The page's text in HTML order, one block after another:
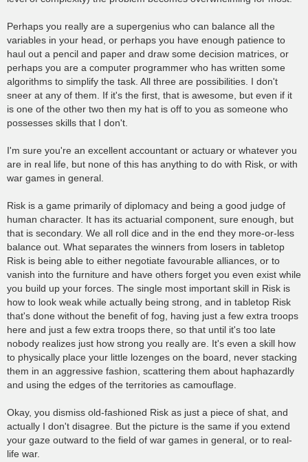
Perhaps you really are a supergenius who can balance all the
variables in your head, or perhaps you have enough patience to
haul out a pencil and paper and draw some decision matrices, or
perhaps you are a computer programmer who has written some
algorithms to simplify the task. All three are possibilities. I don't
sneer at any of them. If it's the first, that is awesome, but even if it
is one of the other two then my hat is off to you as someone who
possesses skills that I don't.
I'm sure you're an excellent accountant or actuary or whatever you
are in real life, but none of this has anything to do with Risk, or with
war games in general.
Risk is a game primarily of diplomacy and being a good judge of
human character. It has its actuarial component, sure enough, but
that is secondary. We all roll dice and in the end they more-or-less
balance out. What separates the winners from losers in tabletop
Risk is being able to either negotiate favourable alliances, or to
vanish into the furniture and have others forget you even exist while
you build up your forces. The single most important skill in Risk is
how to look weak while actually being strong, and in tabletop Risk
that's done without the benefit of fog, having just a few extra troops
here and just a few extra troops there, so that until it's too late
nobody realizes just how strong you really are. It's even a skill how
to physically place your little lozenges on the board, never stacking
them in an aggressive fashion, scattering them about haphazardly
and using the edges of the territories as camouflage.
Okay, you dismiss old-fashioned Risk as just a piece of shat, and
actually I don't disagree. But the picture is the same if you extend
your gaze outward to the field of war games in general, or to real-
life war.